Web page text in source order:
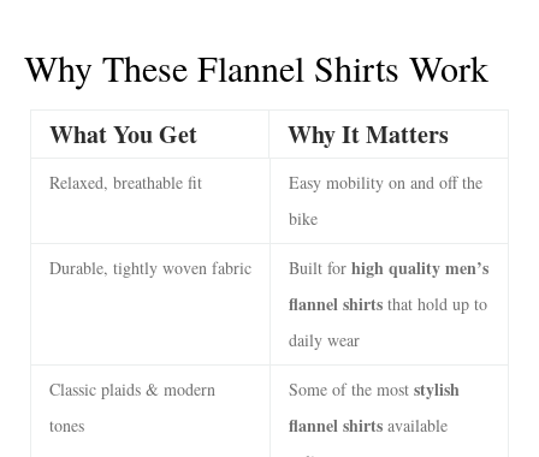
Why These Flannel Shirts Work
What You Get Why It Matters
Relaxed, breathable fit
Easy mobility on and off the
bike
Durable, tightly woven fabric Built for high quality men’s
flannel shirts that hold up to
daily wear
Classic plaids & modern
tones
Some of the most stylish
flannel shirts available